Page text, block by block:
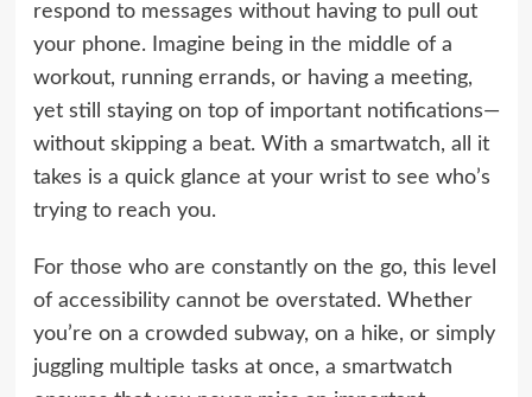
respond to messages without having to pull out
your phone. Imagine being in the middle of a
workout, running errands, or having a meeting,
yet still staying on top of important notifications—
without skipping a beat. With a smartwatch, all it
takes is a quick glance at your wrist to see who’s
trying to reach you.
For those who are constantly on the go, this level
of accessibility cannot be overstated. Whether
you’re on a crowded subway, on a hike, or simply
juggling multiple tasks at once, a smartwatch